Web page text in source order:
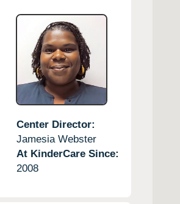
Center Director:
Jamesia Webster
At KinderCare Since:
2008